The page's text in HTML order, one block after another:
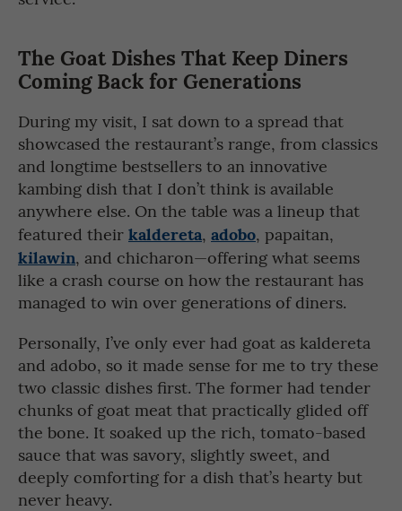
The Goat Dishes That Keep Diners
Coming Backfor Generations
During my visit, I sat down to a spread that
showcased the restaurant’s range, from classics
and longtime bestsellers to an innovative
kambing dish that I don’t think is available
anywhere else. On the table was a lineup that
featured their kaldereta, adobo, papaitan,
kilawin, and chicharon—offering what seems
like a crash course on how the restaurant has
managed to win over generations of diners.
Personally, I’ve only ever had goat as kaldereta
and adobo, so it made sense for me to try these
two classic dishes first. The former had tender
chunks of goat meat that practically glided off
the bone. It soaked up the rich, tomato-based
sauce that was savory, slightly sweet, and
deeply comforting for a dish that’s hearty but
never heavy.